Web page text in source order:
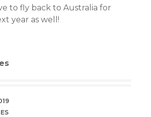
to fly back to Australia for
year as well!